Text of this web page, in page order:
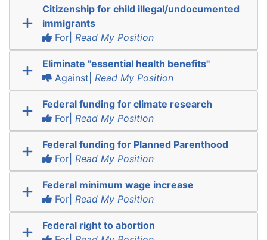
Citizenship for child illegal/undocumented
immigrants
For| Read My Position
Eliminate "essential health benefits"
Against| Read My Position
Federal funding for climate research
For| Read My Position
Federal funding for Planned Parenthood
For| Read My Position
Federal minimum wage increase
For| Read My Position
Federal right to abortion